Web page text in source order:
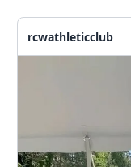
rcwathleticclub